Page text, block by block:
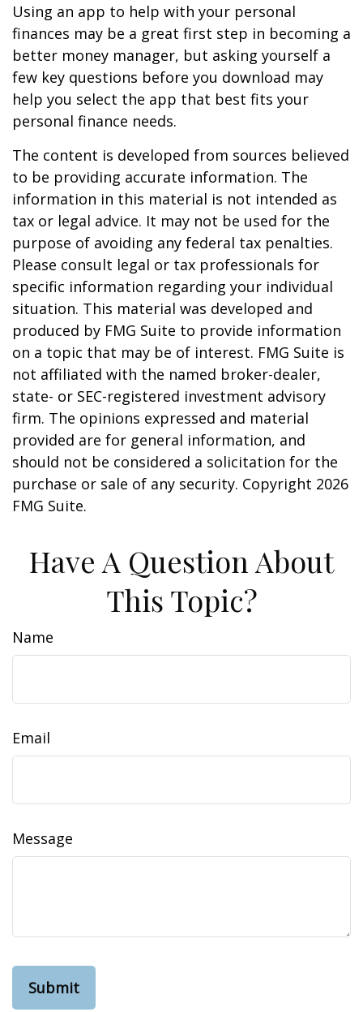
Using an app to help with your personal
finances may be a great first step in becoming a
better money manager, but asking yourself a
few key questions before you download may
help you select the app that best fits your
personal finance needs.
The content is developed from sources believed
to be providing accurate information. The
information in this material is not intended as
tax or legal advice. It may not be used for the
purpose of avoiding any federal tax penalties.
Please consult legal or tax professionals for
specific information regarding your individual
situation. This material was developed and
produced by FMG Suite to provide information
on a topic that may be of interest. FMG Suite is
not affiliated with the named broker-dealer,
state- or SEC-registered investment advisory
firm. The opinions expressed and material
provided are for general information, and
should not be considered a solicitation for the
purchase or sale of any security. Copyright 2026
FMG Suite.
Have A Question About
This Topic?
Name
Email
Message